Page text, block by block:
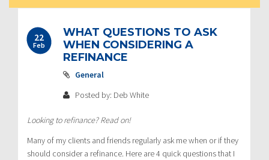
22
Feb
WHAT QUESTIONS TO ASK
WHEN CONSIDERING A
REFINANCE
General
Posted by: Deb White
Looking to refinance? Read on!
Many of my clients and friends regularly ask me when or if they
should consider a refinance. Here are 4 quick questions that I